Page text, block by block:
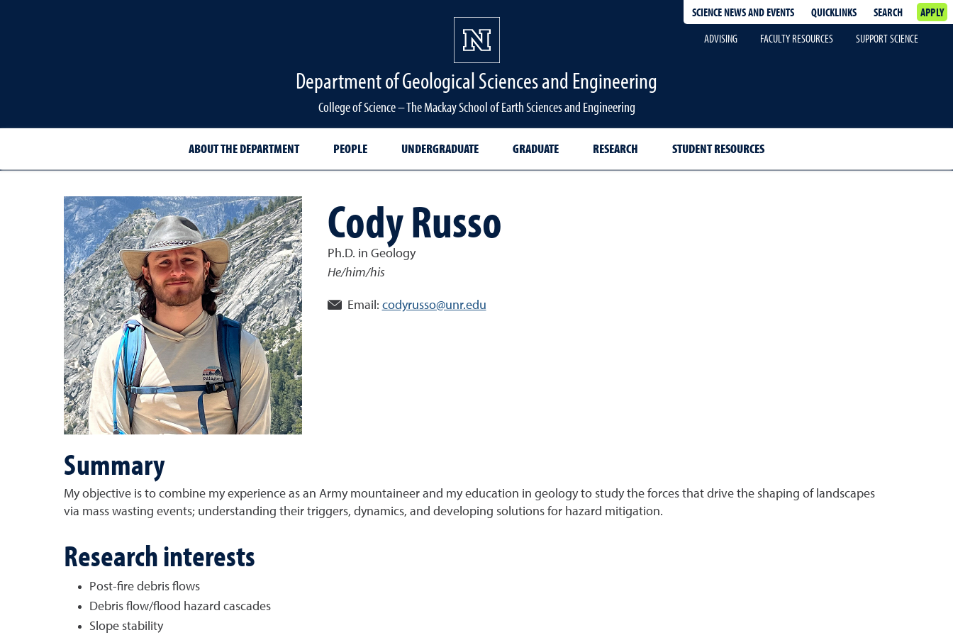
SCIENCE NEWS AND EVENTS QUICKLINKS SEARCH
APPLY
ADVISING
FACULTY RESOURCES SUPPORT SCIENCE
Department of Geological Sciences and Engineering
College of Science – The Mackay School of Earth Sciences and Engineering
ABOUT THE DEPARTMENT PEOPLE UNDERGRADUATE GRADUATE RESEARCH STUDENT RESOURCES
Cody Russo
Ph.D. in Geology
He/him/his
Email: codyrusso@unr.edu
Summary
My objective is to combine my experience as an Army mountaineer and my education in geology to study the forces that drive the shaping of landscapes
via mass wasting events; understanding their triggers, dynamics, and developing solutions for hazard mitigation.
Research interests
Post-fire debris flows
Debris flow/flood hazard cascades
Slope stability